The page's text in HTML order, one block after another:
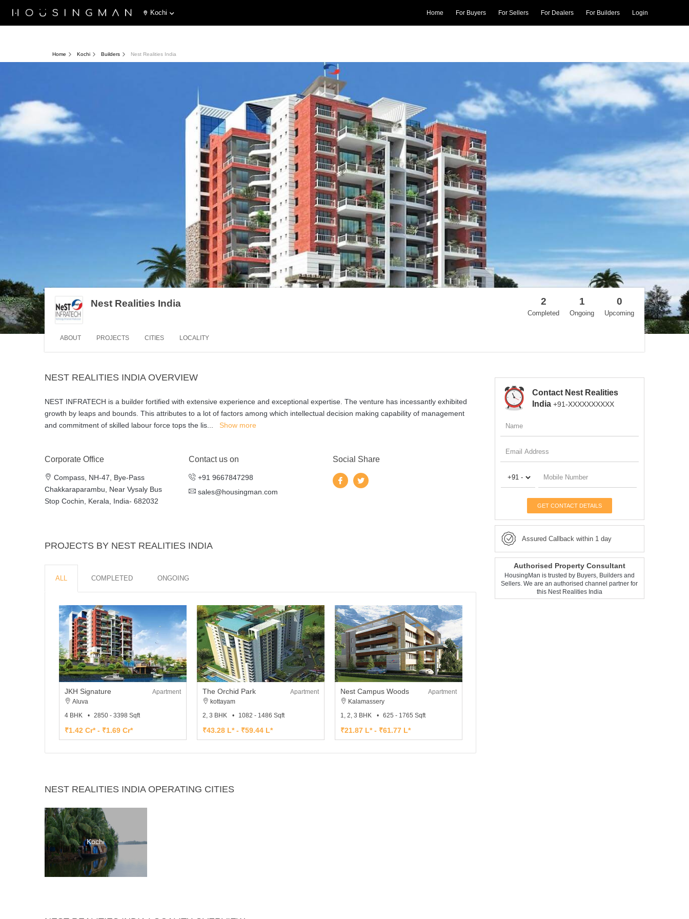
Kochi Home For Buyers For Sellers For Dealers For Builders Login
Home Kochi Builders Nest Realities India
Nest Realities India 2
Completed
1
Ongoing
0
Upcoming
ABOUT PROJECTS CITIES LOCALITY
NEST REALITIES INDIA OVERVIEW
NEST INFRATECH is a builder fortified with extensive experience and exceptional expertise. The venture has incessantly exhibited
growth by leaps and bounds. This attributes to a lot of factors among which intellectual decision making capability of management
and commitment of skilled labour force tops the lis
Show more
Corporate Office
Compass, NH-47, Bye-Pass
Chakkaraparambu, Near Vysaly Bus
Stop Cochin, Kerala, India- 682032
Contact us on
+91 9667847298
sales@housingman.com
Social Share
PROJECTS BY NEST REALITIES INDIA
ALL COMPLETED ONGOING
JKH Signature
Apartment
Aluva
4 BHK
2850 - 3398 Sqft
₹1.42 Cr* - ₹1.69 Cr*
The Orchid Park
Apartment
kottayam
2, 3 BHK
1082 - 1486 Sqft
₹43.28 L* - ₹59.44 L*
Nest Campus Woods
Apartment
Kalamassery
1, 2, 3 BHK
625 - 1765 Sqft
₹21.87 L* - ₹61.77 L*
NEST REALITIES INDIA OPERATING CITIES
Kochi
Contact Nest Realities
India+91-XXXXXXXXXX
GET CONTACT DETAILS
Assured Callback within 1 day
Authorised Property Consultant
HousingMan is trusted by Buyers, Builders and
Sellers. We are an authorised channel partner for
this Nest Realities India